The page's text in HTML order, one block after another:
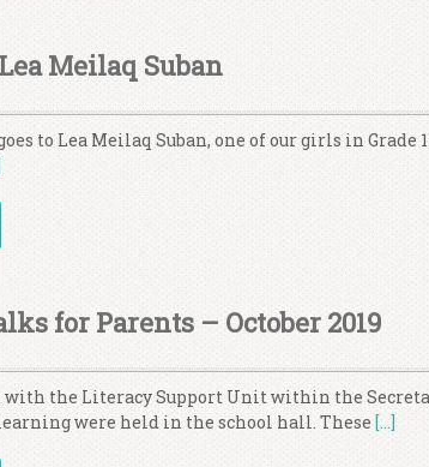
Meilaq Suban
to Lea Meilaq Suban, one of our girls in
for Parents – October 2019
the Literacy Support Unit within the
were held in the school hall. These […]